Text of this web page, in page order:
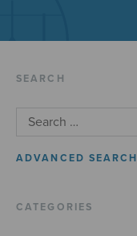
SEARCH
ADVANCED SEARCH
CATEGORIES